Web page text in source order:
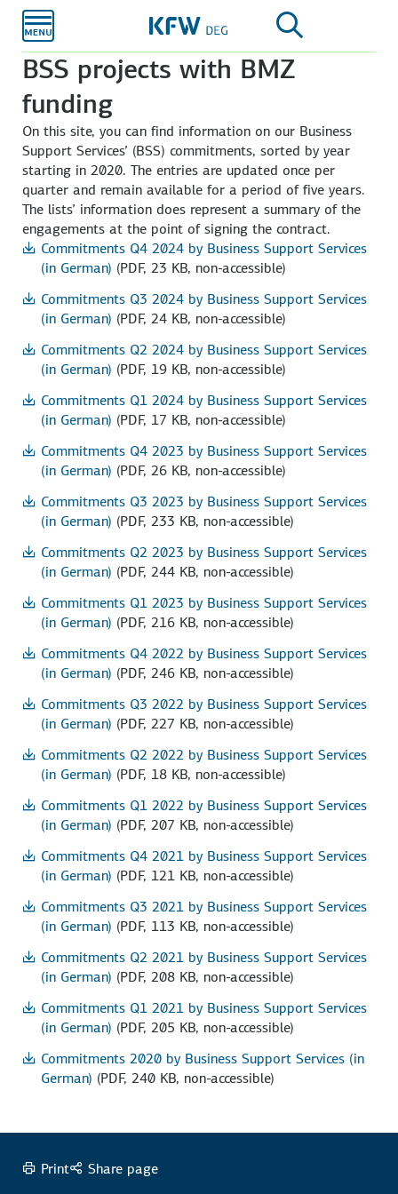
main
BSS projects with BMZ
funding
On this site, you can find information on our Business
Support Services’ (BSS) commitments, sorted by year
starting in 2020. The entries are updated once per
quarter and remain available for a period of five years.
The lists’ information does represent a summary of the
engagements at the point of signing the contract.
Commitments Q4 2024 by Business Support Services
(in German) (PDF, 23 KB, non-accessible)
Commitments Q3 2024 by Business Support Services
(in German) (PDF, 24 KB, non-accessible)
Commitments Q2 2024 by Business Support Services
(in German) (PDF, 19 KB, non-accessible)
Commitments Q1 2024 by Business Support Services
(in German) (PDF, 17 KB, non-accessible)
Commitments Q4 2023 by Business Support Services
(in German) (PDF, 26 KB, non-accessible)
Commitments Q3 2023 by Business Support Services
(in German) (PDF, 233 KB, non-accessible)
Commitments Q2 2023 by Business Support Services
(in German) (PDF, 244 KB, non-accessible)
Commitments Q1 2023 by Business Support Services
(in German) (PDF, 216 KB, non-accessible)
Commitments Q4 2022 by Business Support Services
(in German) (PDF, 246 KB, non-accessible)
Commitments Q3 2022 by Business Support Services
(in German) (PDF, 227 KB, non-accessible)
Commitments Q2 2022 by Business Support Services
(in German) (PDF, 18 KB, non-accessible)
Commitments Q1 2022 by Business Support Services
(in German) (PDF, 207 KB, non-accessible)
Commitments Q4 2021 by Business Support Services
(in German) (PDF, 121 KB, non-accessible)
Commitments Q3 2021 by Business Support Services
(in German) (PDF, 113 KB, non-accessible)
Commitments Q2 2021 by Business Support Services
(in German) (PDF, 208 KB, non-accessible)
Commitments Q1 2021 by Business Support Services
(in German) (PDF, 205 KB, non-accessible)
Commitments 2020 by Business Support Services (in
German) (PDF, 240 KB, non-accessible)
Print Share page